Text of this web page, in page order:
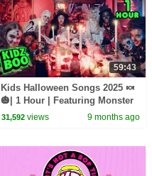
59:43
Kids Halloween Songs 2025 🍬
🎃| 1 Hour | Featuring Monster
Mash, Halloween Party, and
31,592 views 9 months ago